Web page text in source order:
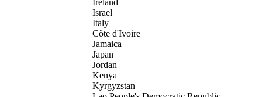
Ireland
Israel
Italy
Côte d'Ivoire
Jamaica
Japan
Jordan
Kenya
Kyrgyzstan